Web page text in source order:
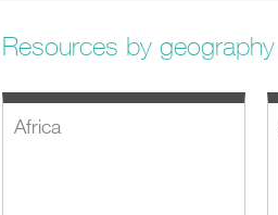
Resources by geography
Africa